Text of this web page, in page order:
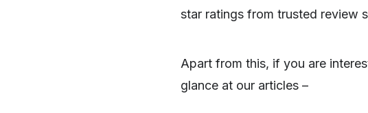
star ratings from trusted review
Apart from this, if you are
glance at our articles –